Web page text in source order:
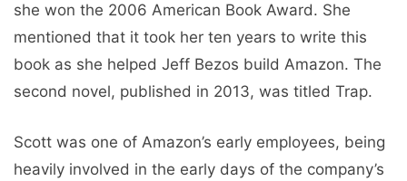
she won the 2006 American Book Award. She
mentioned that it took her ten years to write this
book as she helped Jeff Bezos build Amazon. The
second novel, published in 2013, was titled Trap.
Scott was one of Amazon’s early employees, being
heavily involved in the early days of the company’s